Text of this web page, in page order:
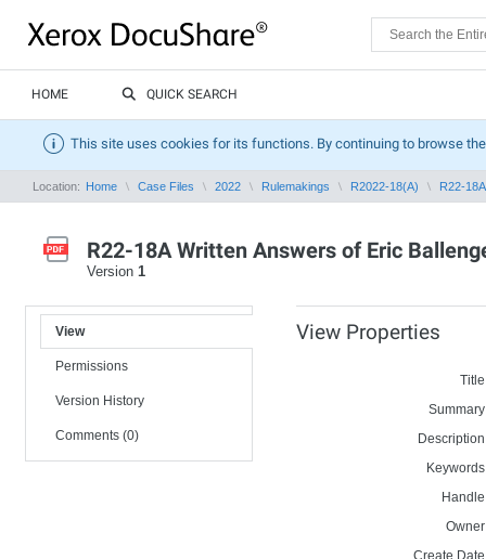
HOME QUICK SEARCH
This site uses cookies for its functions. By continuing to browse
Location: Home Case Files 2022 Rulemakings R2022-18(A) R22-
R22-18A Written Answers of Eric
Version 1
View
Permissions
Version History
Comments (0)
View Properties
Create